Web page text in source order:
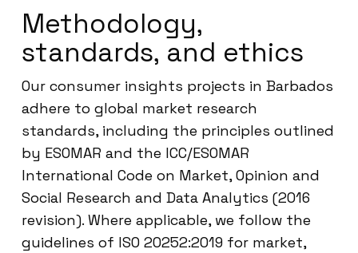
Methodology,
standards, and ethics
Our consumer insights projects in Barbados
adhere to global market research
standards, including the principles outlined
by ESOMAR and the ICC/ESOMAR
International Code on Market, Opinion and
Social Research and Data Analytics (2016
revision). Where applicable, we follow the
guidelines of ISO 20252:2019 for market,